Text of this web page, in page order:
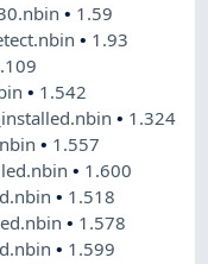
• 1.59
• 1.93
• 1.542
• 1.324
• 1.557
• 1.600
• 1.518
• 1.578
• 1.599